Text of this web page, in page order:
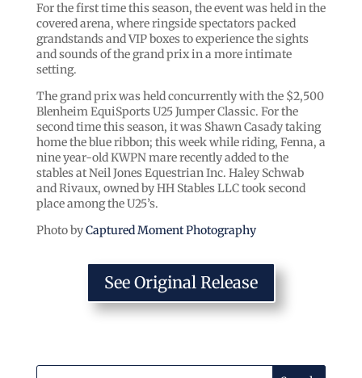
For the first time this season, the event was held in the
covered arena, where ringside spectators packed
grandstands and VIP boxes to experience the sights
and sounds of the grand prix in a more intimate
setting.
The grand prix was held concurrently with the $2,500
Blenheim EquiSports U25 Jumper Classic. For the
second time this season, it was Shawn Casady taking
home the blue ribbon; this week while riding, Fenna, a
nine year-old KWPN mare recently added to the
stables at Neil Jones Equestrian Inc. Haley Schwab
and Rivaux, owned by HH Stables LLC took second
place among the U25’s.
Photo byCaptured Moment Photography
See Original Release